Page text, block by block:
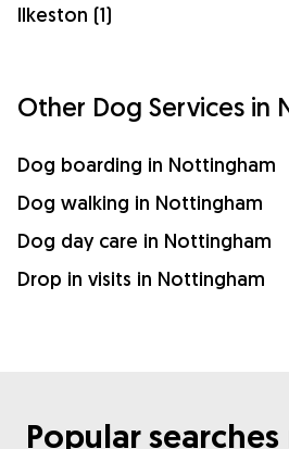
Ilkeston (1)
Other Dog Services in
Dog boarding in Nottingham
Dog walking in Nottingham
Dog day care in Nottingham
Drop in visits in Nottingham
Popular